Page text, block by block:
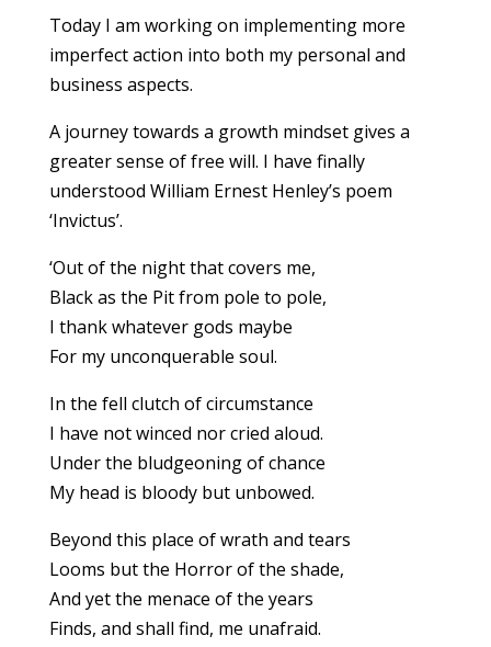
Today I am working on implementing more
imperfect action into both my personal and
business aspects.
A journey towards a growth mindset gives a
greater sense of free will. I have finally
understood William Ernest Henley’s poem
‘Invictus’.
‘Out of the night that covers me,
Black as the Pit from pole to pole,
I thank whatever gods maybe
For my unconquerable soul.
In the fell clutch of circumstance
I have not winced nor cried aloud.
Under the bludgeoning of chance
My head is bloody but unbowed.
Beyond this place of wrath and tears
Looms but the Horror of the shade,
And yet the menace of the years
Finds, and shall find, me unafraid.